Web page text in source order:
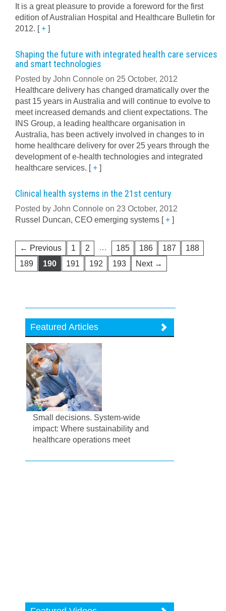
It is a great pleasure to provide a foreword for the first
edition of Australian Hospital and Healthcare Bulletin for
2012. [+ ]
Shaping the future with integrated health care services
and smart technologies
Posted by John Connole on 25 October, 2012
Healthcare delivery has changed dramatically over the
past 15 years in Australia and will continue to evolve to
meet increased demands and client expectations. The
INS Group, a leading healthcare organisation in
Australia, has been actively involved in changes to in
home healthcare delivery for over 25 years through the
development of e-health technologies and integrated
healthcare services. [+ ]
Clinical health systems in the 21st century
Posted by John Connole on 23 October, 2012
Russel Duncan, CEO emerging systems [+ ]
← Previous 1 2 … 185 186 187
188
189
190 191 192 193 Next →
Featured Articles
Small decisions. System-wide
impact: Where sustainability and
healthcare operations meet